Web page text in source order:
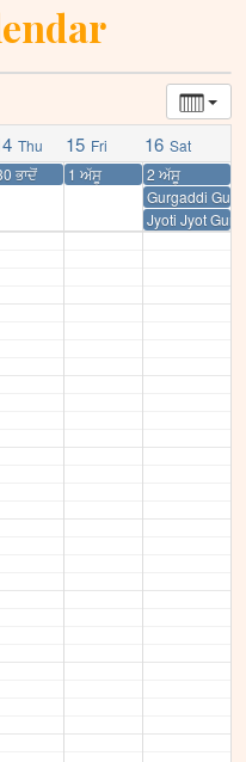
Thu 15 Fri 16 Sat
ਭਾਦੋਂ 1 ਅੱਸੂ
2 ਅੱਸੂ
Gurgaddi
Jyoti Jyot